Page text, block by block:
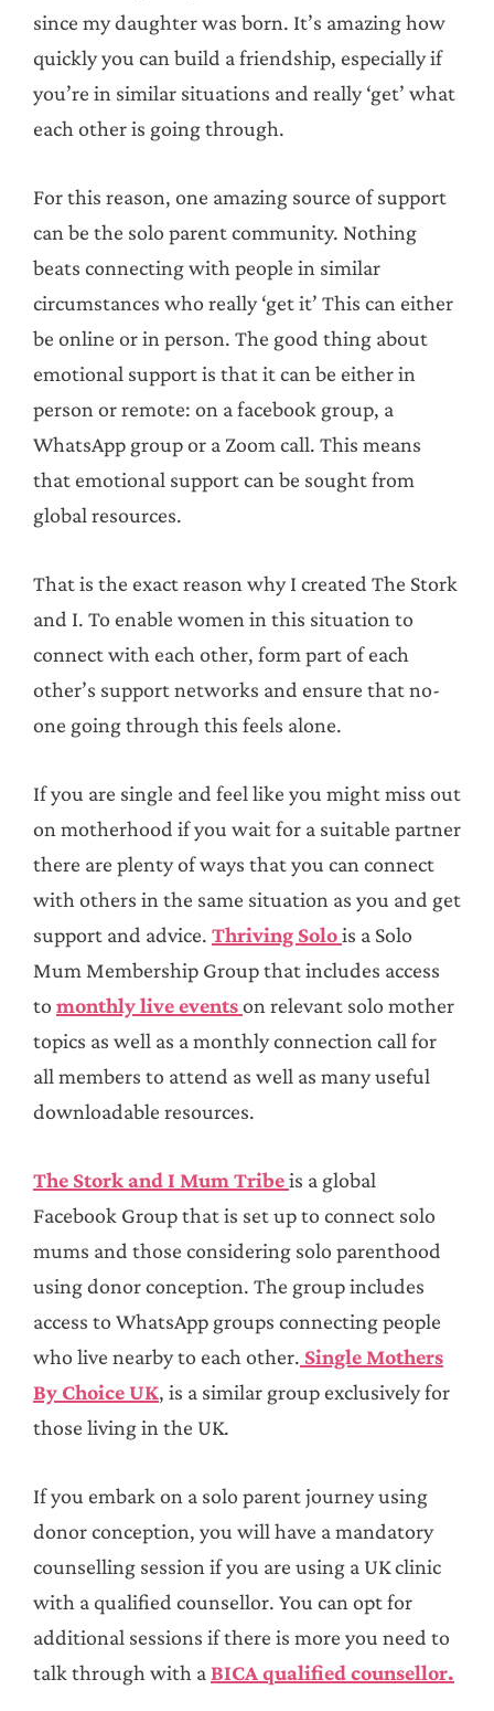
since my daughter was born. It’s amazing how
quickly you can build a friendship, especially if
you’re in similar situations and really ‘get’ what
each other is going through.
For this reason, one amazing source of support
can be the solo parent community. Nothing
beats connecting with people in similar
circumstances who really ‘get it’ This can either
be online or in person. The good thing about
emotional support is that it can be either in
person or remote: on a facebook group, a
WhatsApp group or a Zoom call. This means
that emotional support can be sought from
global resources.
That is the exact reason why I created The Stork
and I. To enable women in this situation to
connect with each other, form part of each
other’s support networks and ensure that no-
one going through this feels alone.
If you are single and feel like you might miss out
on motherhood if you wait for a suitable partner
there are plenty of ways that you can connect
with others in the same situation as you and get
support and advice. Thriving Solois a Solo
Mum Membership Group that includes access
to monthly live eventson relevant solo mother
topics as well as a monthly connection call for
all members to attend as well as many useful
downloadable resources.
The Stork and I Mum Tribeis a global
Facebook Group that is set up to connect solo
mums and those considering solo parenthood
using donor conception. The group includes
access to WhatsApp groups connecting people
who live nearby to each other. Single Mothers
By Choice UK, is a similar group exclusively for
those living in the UK.
If you embark on a solo parent journey using
donor conception, you will have a mandatory
counselling session if you are using a UK clinic
with a qualified counsellor. You can opt for
additional sessions if there is more you need to
talk through with a BICA qualified counsellor.